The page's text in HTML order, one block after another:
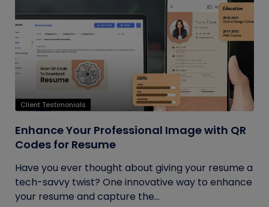
Client Testimonials
Enhance Your Professional Image with QR
Codes for Resume
Have you ever thought about giving your resume a
tech-savvy twist? One innovative way to enhance
your resume and capture the...